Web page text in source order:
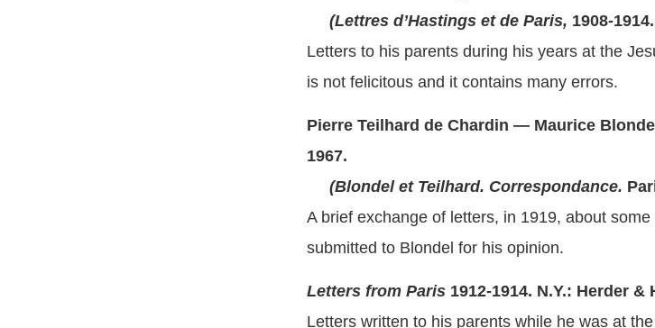
(Lettres d’Hastings et de Paris, 1908-1914.
Letters to his parents during his years at the
is not felicitous and it contains many errors.
Pierre Teilhard de Chardin — Maurice
1967.
(Blondel et Teilhard. Correspondance.
A brief exchange of letters, in 1919, about
submitted to Blondel for his opinion.
Letters from Paris 1912-1914. N.Y.: Herder &
Letters written to his parents while he was at